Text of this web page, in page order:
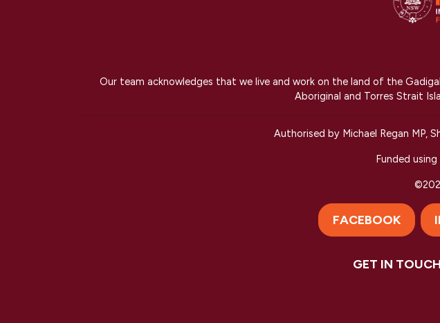
Our team acknowledges that we live and work on the land of the
Aboriginal and Torres Strait
Authorised by Michael Regan MP,
Funded
FACEBOOK
GET IN TOUCH